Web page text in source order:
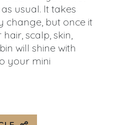
usual. It takes
change, but once it
scalp, skin,
will shine with
your mini